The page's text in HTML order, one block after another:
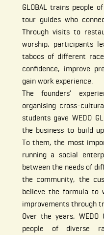
GLOBAL trains people
tour guides who
Through visits to
worship, participants
taboos of different
confidence, improve
gain work experience.
The founders’
organising cross-
students gave WEDO
the business to build
To them, the most
running a social
between the needs of
the community, the
believe the formula to
improvements through
Over the years, WEDO
people of diverse